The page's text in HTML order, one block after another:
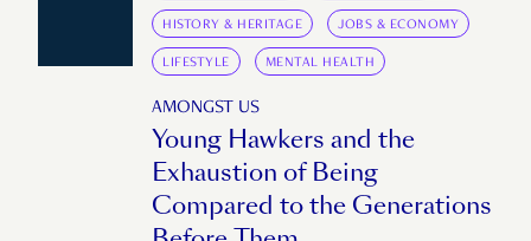
HISTORY & HERITAGE JOBS & ECONOMY
LIFESTYLE MENTAL HEALTH
AMONGST US
Young Hawkers and the
Exhaustion of Being
Compared to the Generations